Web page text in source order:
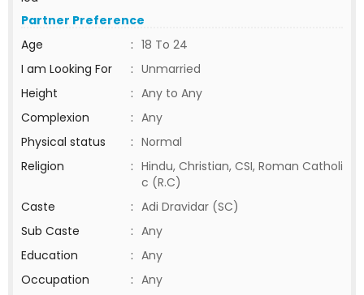
Partner Preference
Age
: 18 To 24
I am Looking For
: Unmarried
Height
: Any to Any
Complexion
: Any
Physical status
: Normal
Religion
: Hindu, Christian, CSI, Roman Catholi
c (R.C)
Caste
: Adi Dravidar (SC)
Sub Caste
: Any
Education
: Any
Occupation
: Any